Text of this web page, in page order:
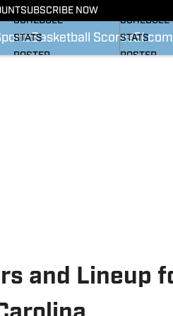
SUBSCRIBE NOW
Basketball ScoresSI.com
SCHEDULE
STATS
ROSTER
SCHEDULE
STATS
ROSTER
and Lineup